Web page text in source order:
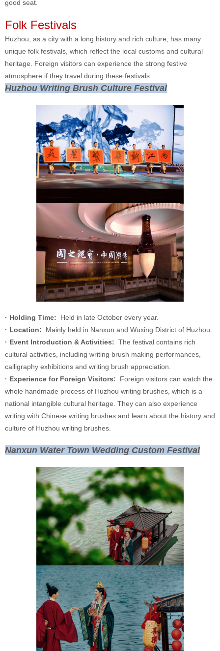
good seat.
Folk Festivals
Huzhou, as a city with a long history and rich culture, has many
unique folk festivals, which reflect the local customs and cultural
heritage. Foreign visitors can experience the strong festive
atmosphere if they travel during these festivals.
Huzhou Writing Brush Culture Festival
· Holding Time: Held in late October every year.
· Location: Mainly held in Nanxun and Wuxing District of Huzhou.
· Event Introduction & Activities: The festival contains rich
cultural activities, including writing brush making performances,
calligraphy exhibitions and writing brush appreciation.
· Experience for Foreign Visitors: Foreign visitors can watch the
whole handmade process of Huzhou writing brushes, which is a
national intangible cultural heritage. They can also experience
writing with Chinese writing brushes and learn about the history and
culture of Huzhou writing brushes.
Nanxun Water Town Wedding Custom Festival